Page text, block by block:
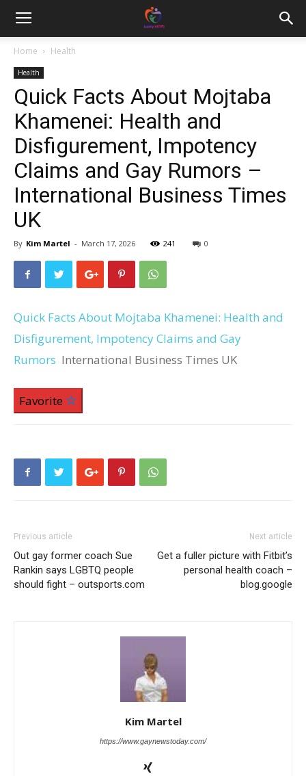
Home Health
Health
Quick Facts About Mojtaba
Khamenei: Health and
Disfigurement, Impotency
Claims and Gay Rumors –
International Business Times
UK
By Kim Martel - March 17, 2026 241 0
Quick Facts About Mojtaba Khamenei: Health and
Disfigurement, Impotency Claims and Gay
Rumors International Business Times UK
Favorite
Previous article
Out gay former coach Sue
Rankin says LGBTQ people
should fight – outsports.com
Next article
Get a fuller picture with Fitbit’s
personal health coach –
blog.google
Kim Martel
https://www.gaynewstoday.com/